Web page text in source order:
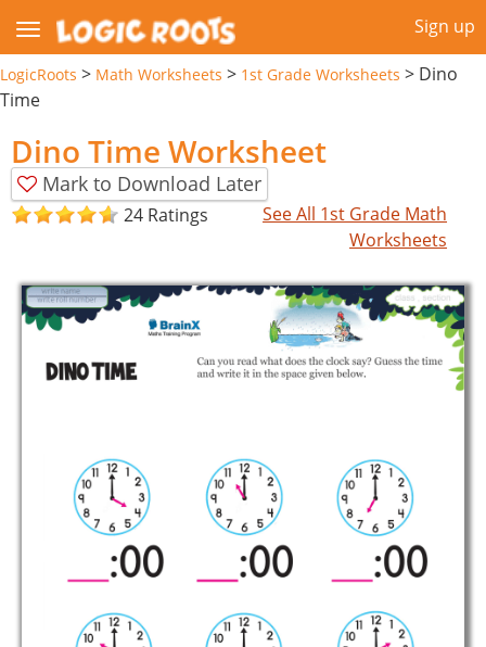
Sign up
LogicRoots > Math Worksheets > 1st Grade Worksheets > Dino
Time
Dino Time Worksheet
Mark to Download Later
24 Ratings
See All 1st Grade Math
Worksheets